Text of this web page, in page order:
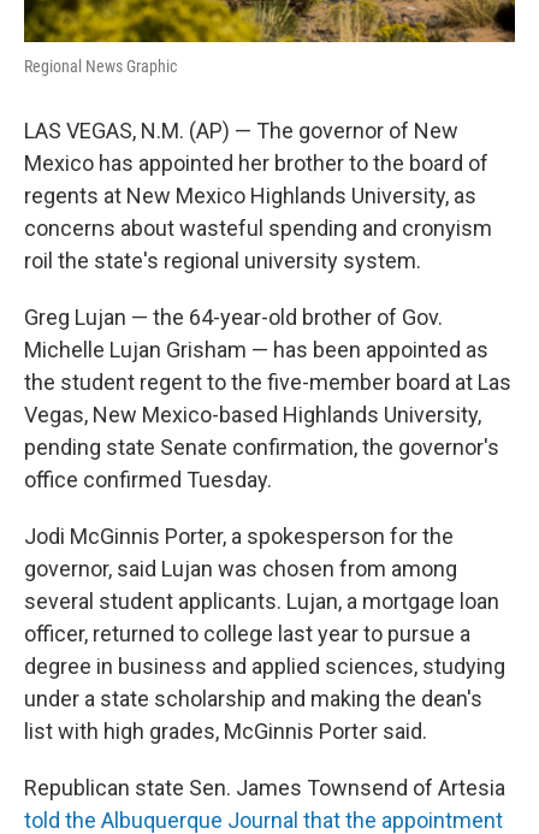
Regional News Graphic
LAS VEGAS, N.M. (AP) — The governor of New
Mexico has appointed her brother to the board of
regents at New Mexico Highlands University, as
concerns about wasteful spending and cronyism
roil the state's regional university system.
Greg Lujan — the 64-year-old brother of Gov.
Michelle Lujan Grisham — has been appointed as
the student regent to the five-member board at Las
Vegas, New Mexico-based Highlands University,
pending state Senate confirmation, the governor's
office confirmed Tuesday.
Jodi McGinnis Porter, a spokesperson for the
governor, said Lujan was chosen from among
several student applicants. Lujan, a mortgage loan
officer, returned to college last year to pursue a
degree in business and applied sciences, studying
under a state scholarship and making the dean's
list with high grades, McGinnis Porter said.
Republican state Sen. James Townsend of Artesia
told the Albuquerque Journal that the appointment